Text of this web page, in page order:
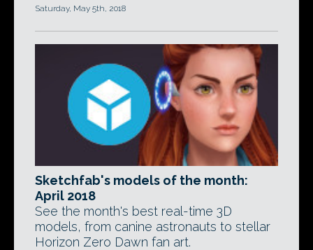
Saturday, May 5th, 2018
Sketchfab's models of the month:
April 2018
See the month's best real-time 3D
models, from canine astronauts to stellar
Horizon Zero Dawn fan art.